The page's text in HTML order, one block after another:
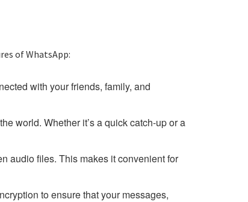
of WhatsApp:
with your friends, family, and
world. Whether it’s a quick catch-up or a
audio files. This makes it convenient for
to ensure that your messages,